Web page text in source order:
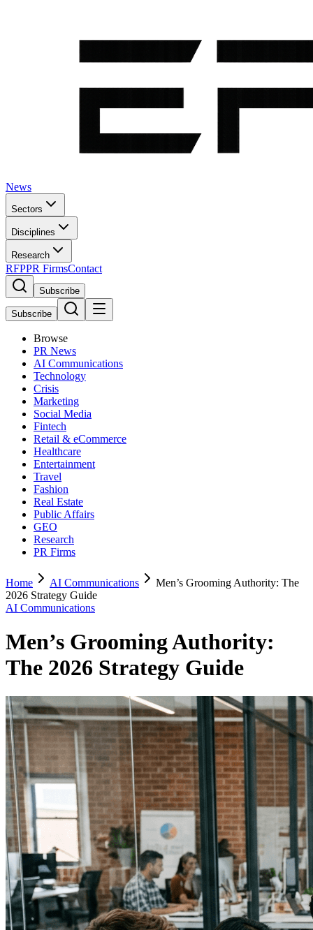
News
Sectors
Disciplines
Research
RFPPR FirmsContact
Subscribe
Subscribe
Browse
PR News
AI Communications
Technology
Crisis
Marketing
Social Media
Fintech
Retail & eCommerce
Healthcare
Entertainment
Travel
Fashion
Real Estate
Public Affairs
GEO
Research
PR Firms
Home AI Communications
Men’s Grooming Authority: The
2026 Strategy Guide
AI Communications
Men’s Grooming Authority:
The 2026 Strategy Guide